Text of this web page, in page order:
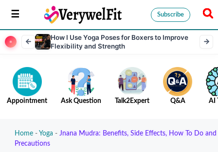
Subscribe
How I Use Yoga Poses for Boxers to Improve
Flexibility and Strength
Appointment Ask Question Talk2Expert Q&A AI
Home - Yoga - Jnana Mudra: Benefits, Side Effects, How To Do and
Precautions